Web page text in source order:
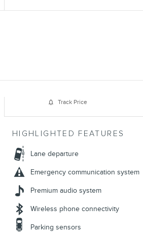
Track Price
HIGHLIGHTED FEATURES
Lane departure
Emergency communication system
Premium audio system
Wireless phone connectivity
Parking sensors